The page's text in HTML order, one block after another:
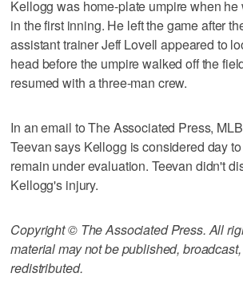
Kellogg was home-plate umpire when he
in the first inning. He left the game after
assistant trainer Jeff Lovell appeared to
head before the umpire walked off the
resumed with a three-man crew.
In an email to The Associated Press,
Teevan says Kellogg is considered day
remain under evaluation. Teevan didn't
Kellogg's injury.
Copyright © The Associated Press. All
material may not be published,
redistributed.